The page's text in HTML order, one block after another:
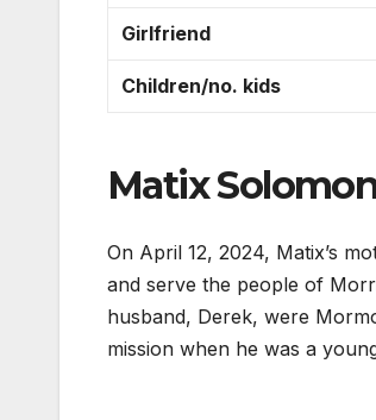
Girlfriend
Children/no. kids
Matix
On April 12, 2024, Matix’s
and serve the people of
husband, Derek, were
mission when he was a